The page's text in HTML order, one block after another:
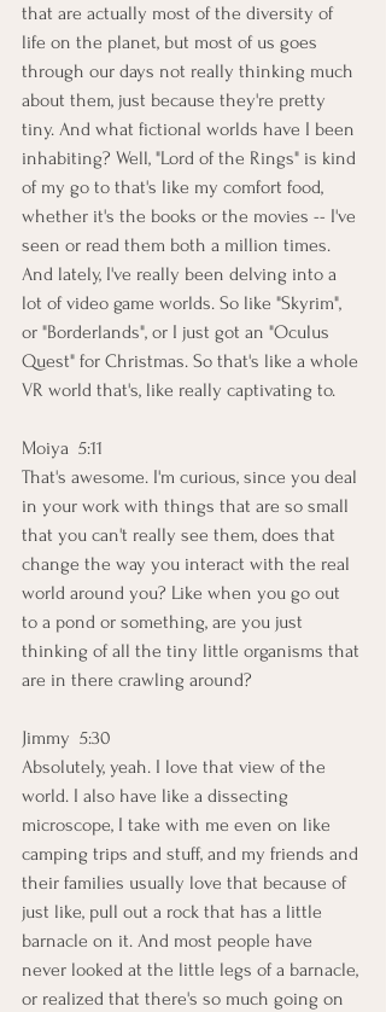
that are actually most of the diversity of
life on the planet, but most of us goes
through our days not really thinking much
about them, just because they're pretty
tiny. And what fictional worlds have I been
inhabiting? Well, "Lord of the Rings" is kind
of my go to that's like my comfort food,
whether it's the books or the movies -- I've
seen or read them both a million times.
And lately, I've really been delving into a
lot of video game worlds. So like "Skyrim",
or "Borderlands", or I just got an "Oculus
Quest" for Christmas. So that's like a whole
VR world that's, like really captivating to.
Moiya  5:11
That's awesome. I'm curious, since you deal
in your work with things that are so small
that you can't really see them, does that
change the way you interact with the real
world around you? Like when you go out
to a pond or something, are you just
thinking of all the tiny little organisms that
are in there crawling around?
Jimmy  5:30
Absolutely, yeah. I love that view of the
world. I also have like a dissecting
microscope, I take with me even on like
camping trips and stuff, and my friends and
their families usually love that because of
just like, pull out a rock that has a little
barnacle on it. And most people have
never looked at the little legs of a barnacle,
or realized that there's so much going on